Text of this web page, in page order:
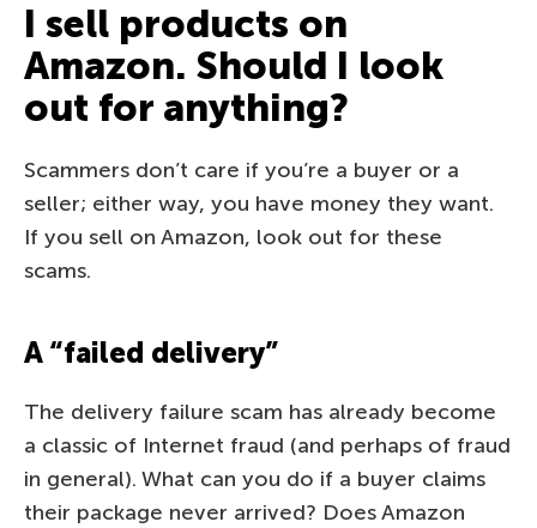
I sell products on
Amazon. Should I look
out for anything?
Scammers don’t care if you’re a buyer or a
seller; either way, you have money they want.
If you sell on Amazon, look out for these
scams.
A “failed delivery”
The delivery failure scam has already become
a classic of Internet fraud (and perhaps of fraud
in general). What can you do if a buyer claims
their package never arrived? Does Amazon